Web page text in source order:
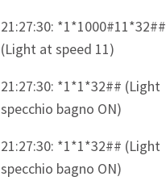
21:27:30: *1*1000#11*32##
(Light at speed 11)
21:27:30: *1*1*32## (Light
specchio bagno ON)
21:27:30: *1*1*32## (Light
specchio bagno ON)